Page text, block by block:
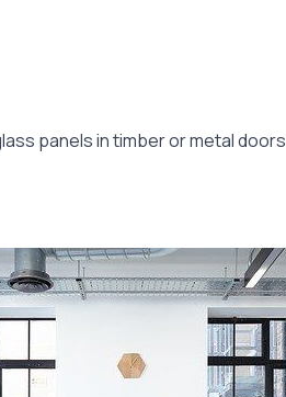
panels in timber or metal doors